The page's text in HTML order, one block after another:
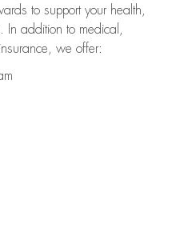
to support your health,
addition to medical,
we offer: